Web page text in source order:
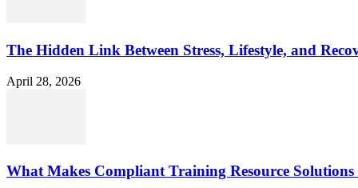
The Hidden Link Between Stress, Lifestyle, and
April 28, 2026
What Makes Compliant Training Resource